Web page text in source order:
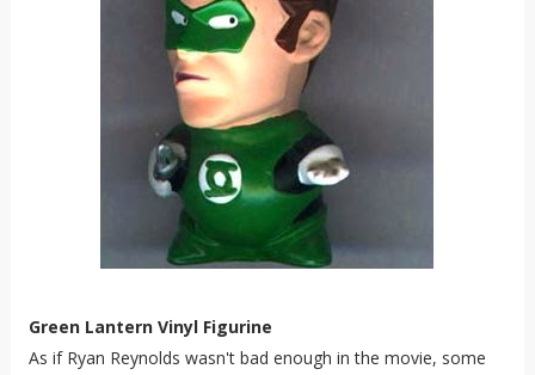
Green Lantern Vinyl Figurine
As if Ryan Reynolds wasn't bad enough in the movie, some